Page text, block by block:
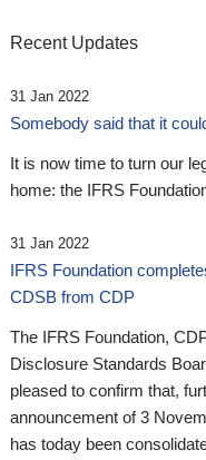
Recent Updates
31 Jan 2022
Somebody said that it
It is now time to turn our
home: the IFRS
31 Jan 2022
IFRS Foundation
CDSB from CDP
The IFRS Foundation,
Disclosure Standards
pleased to confirm that,
announcement of 3
has today been